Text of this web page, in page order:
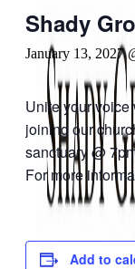
Shady
January 13, 2027
Unite your
joining our
sanctuary @
For more
Add to